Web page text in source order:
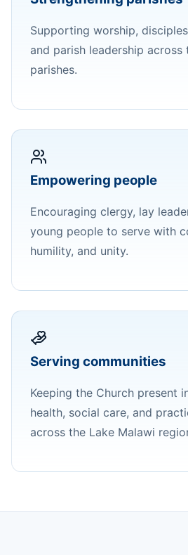
Supporting worship,
and parish leadership across
parishes.
Empowering people
Encouraging clergy, lay
young people to serve with
humility, and unity.
Serving communities
Keeping the Church present
health, social care, and
across the Lake Malawi